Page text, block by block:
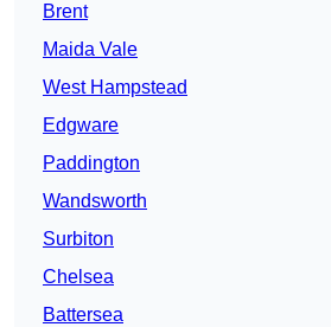
Brent
Maida Vale
West Hampstead
Edgware
Paddington
Wandsworth
Surbiton
Chelsea
Battersea